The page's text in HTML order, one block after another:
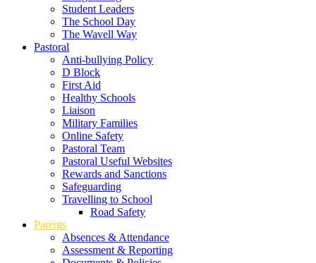
Student Leaders
The School Day
The Wavell Way
Pastoral
Anti-bullying Policy
D Block
First Aid
Healthy Schools
Liaison
Military Families
Online Safety
Pastoral Team
Pastoral Useful Websites
Rewards and Sanctions
Safeguarding
Travelling to School
Road Safety
Parents
Absences & Attendance
Assessment & Reporting